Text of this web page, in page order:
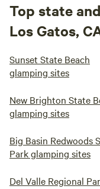
Top state
Los Gatos,
Sunset State Beach
glamping sites
New Brighton State
glamping sites
Big Basin Redwoods
Park glamping sites
Del Valle Regional